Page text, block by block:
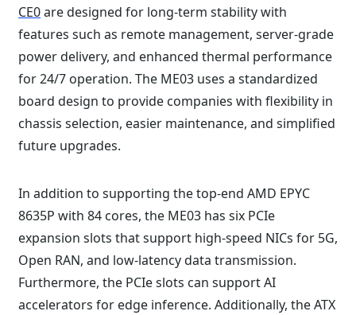
CE0are designed for long-term stability with
features such as remote management, server-grade
power delivery, and enhanced thermal performance
for 24/7 operation. The ME03 uses a standardized
board design to provide companies with flexibility in
chassis selection, easier maintenance, and simplified
future upgrades.
In addition to supporting the top-end AMD EPYC
8635P with 84 cores, the ME03 has six PCIe
expansion slots that support high-speed NICs for 5G,
Open RAN, and low-latency data transmission.
Furthermore, the PCIe slots can support AI
accelerators for edge inference. Additionally, the ATX